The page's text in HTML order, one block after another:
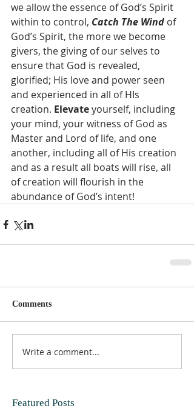
we allow the essence of God’s Spirit
within to control, Catch The Wind of
God’s Spirit, the more we become
givers, the giving of our selves to
ensure that God is revealed,
glorified; His love and power seen
and experienced in all of HIs
creation. Elevate yourself, including
your mind, your witness of God as
Master and Lord of life, and one
another, including all of His creation
and as a result all boats will rise, all
of creation will flourish in the
abundance of God’s intent!
Comments
Write a comment...
Featured Posts